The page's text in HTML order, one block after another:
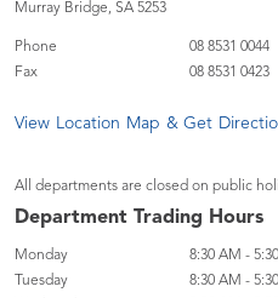
Murray Bridge, SA 5253
Phone
08 8531 0044
Fax
08 8531 0423
View Location Map & Get
All departments are closed on public
Department Trading Hours
Monday
8:30 AM -
Tuesday
8:30 AM -